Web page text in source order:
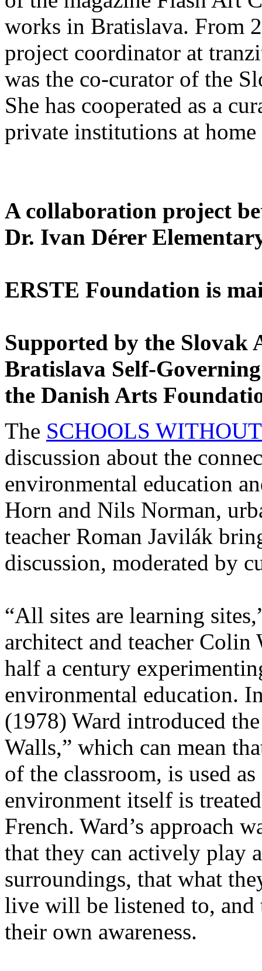
works in Bratislava. From
project coordinator at
was the co-curator of the
She has cooperated as a
private institutions at home
A collaboration project
Dr. Ivan Dérer
ERSTE Foundation is
Supported by the Slovak
Bratislava Self-
the Danish Arts
The SCHOOLS
discussion about the
environmental education
Horn and Nils Norman,
teacher Roman Javilák
discussion, moderated by
“All sites are learning
architect and teacher
half a century
environmental education.
(1978) Ward introduced
Walls,” which can mean
of the classroom, is used
environment itself is
French. Ward’s approach
that they can actively play
surroundings, that what
live will be listened to,
their own awareness.